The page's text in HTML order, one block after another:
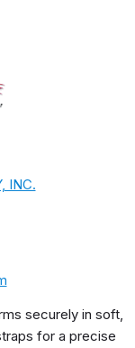
INC.
securely in soft,
for a precise